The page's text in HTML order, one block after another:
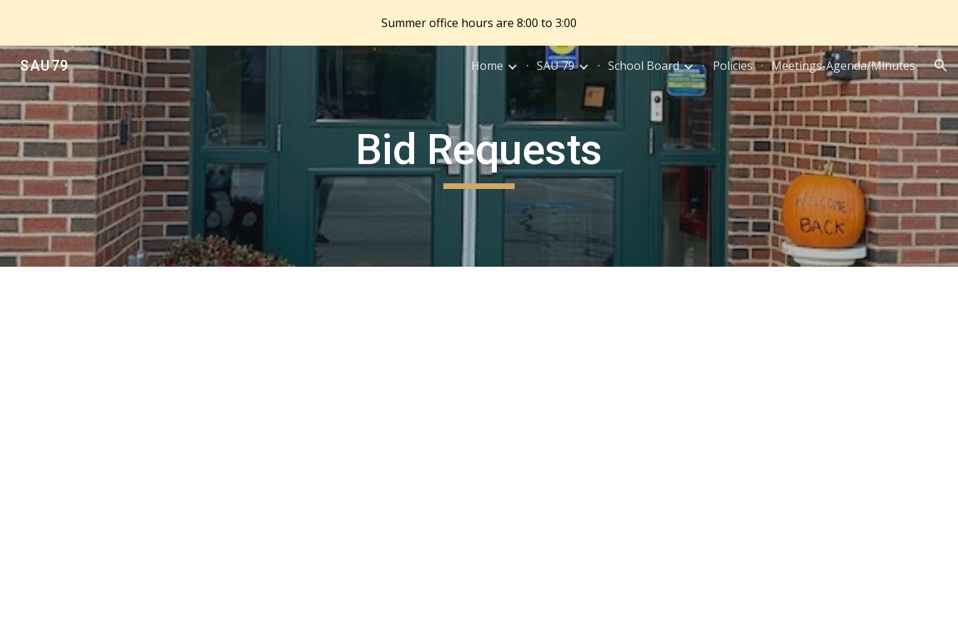
Skip to main content Skip to navigation
Summer office hours are 8:00 to 3:00
SAU79 Home SAU 79 School Board Policies Meetings-Agenda/Minutes
Bid Requests